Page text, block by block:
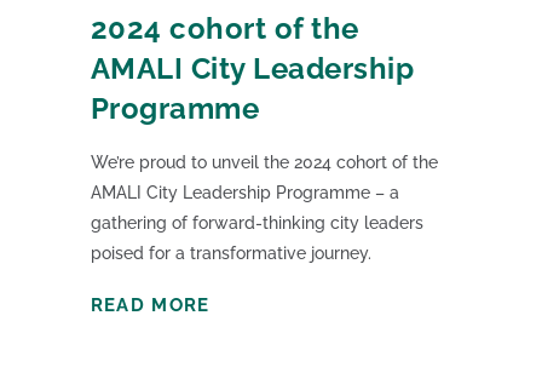
2024 cohort of the
AMALI City Leadership
Programme
We’re proud to unveil the 2024 cohort of the
AMALI City Leadership Programme – a
gathering of forward-thinking city leaders
poised for a transformative journey.
READ MORE